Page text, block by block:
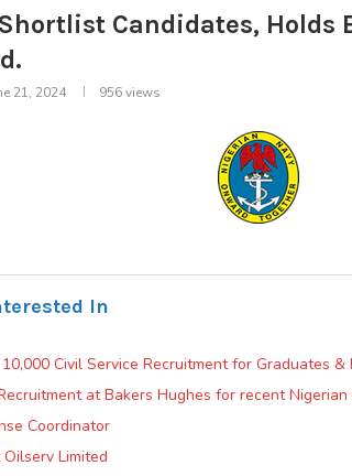
Candidates, Holds
21, 2024 956views
In
Civil Service Recruitment for Graduates
at Bakers Hughes for recent Nigerian
Coordinator
Limited